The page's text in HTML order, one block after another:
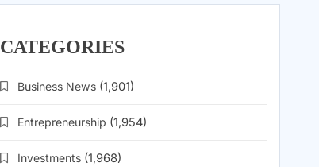
CATEGORIES
Business News (1,901)
Entrepreneurship (1,954)
Investments (1,968)